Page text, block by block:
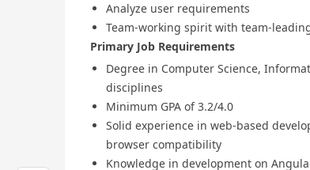
Analyze user requirements
Team-working spirit with team-
Primary Job Requirements
Degree in Computer Science,
disciplines
Minimum GPA of 3.2/4.0
Solid experience in web-based
browser compatibility
Knowledge in development on